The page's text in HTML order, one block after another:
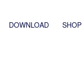
DOWNLOAD SHOP